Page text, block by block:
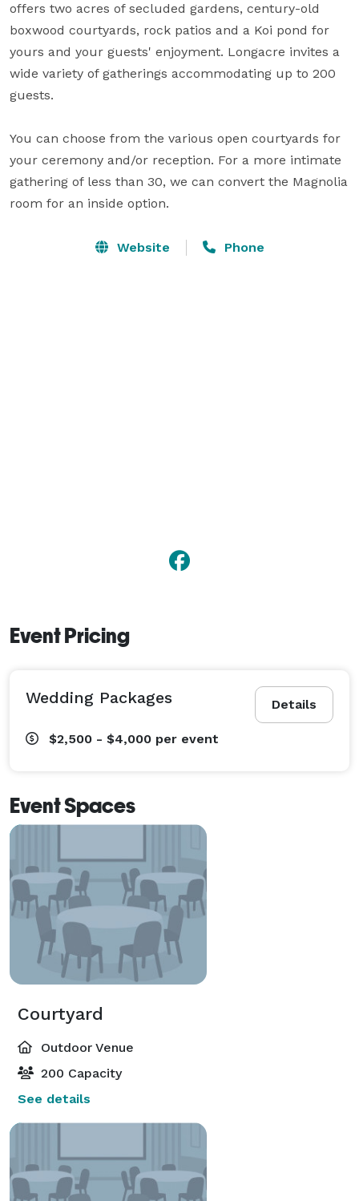
offers two acres of secluded gardens, century-old
boxwood courtyards, rock patios and a Koi pond for
yours and your guests' enjoyment. Longacre invites a
wide variety of gatherings accommodating up to 200
guests.
You can choose from the various open courtyards for
your ceremony and/or reception. For a more intimate
gathering of less than 30, we can convert the Magnolia
room for an inside option.
Website Phone
Event Pricing
Details
Wedding Packages
$2,500 - $4,000 per event
Event Spaces
Courtyard
Outdoor Venue
200 Capacity
See details